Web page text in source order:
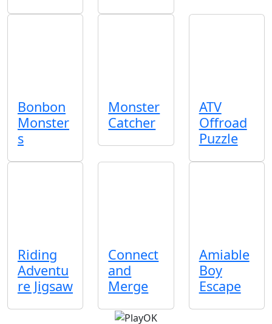
Bonbon
Monster
s
Monster
Catcher
ATV
Offroad
Puzzle
Riding
Adventu
re Jigsaw
Connect
and
Merge
Amiable
Boy
Escape